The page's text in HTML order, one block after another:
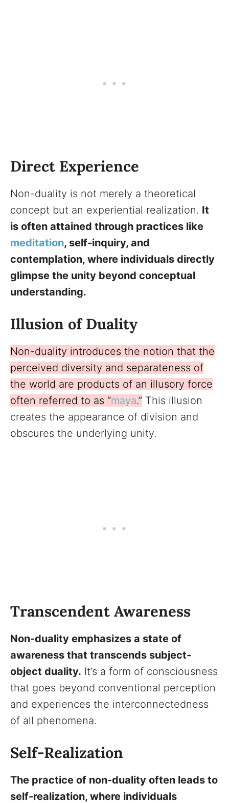
Direct Experience
Non-duality is not merely a theoretical
concept but an experiential realization. It
is often attained through practices like
meditation, self-inquiry, and
contemplation, where individuals directly
glimpse the unity beyond conceptual
understanding.
Illusion of Duality
Non-duality introduces the notion that the
perceived diversity and separateness of
the world are products of an illusory force
often referred to as “maya.” This illusion
creates the appearance of division and
obscures the underlying unity.
Transcendent Awareness
Non-duality emphasizes a state of
awareness that transcends subject-
object duality. It’s a form of consciousness
that goes beyond conventional perception
and experiences the interconnectedness
of all phenomena.
Self-Realization
The practice of non-duality often leads to
self-realization, where individuals